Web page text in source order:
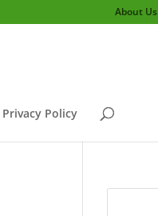
About Us
Privacy Policy